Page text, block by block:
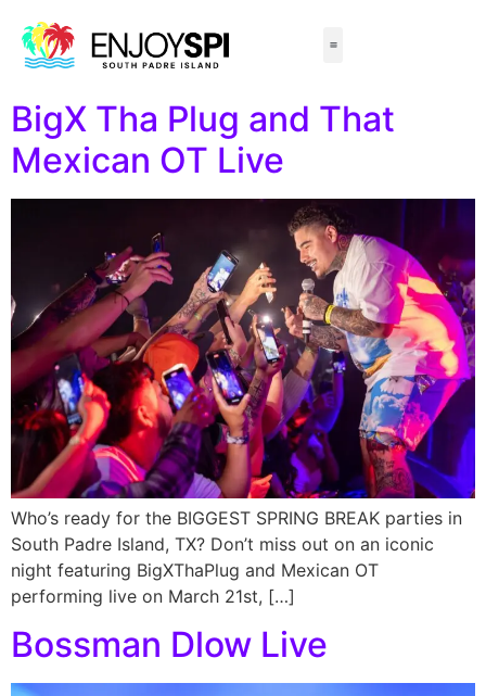
BigX Tha Plug and That
Mexican OT Live
Who’s ready for the BIGGEST SPRING BREAK parties in
South Padre Island, TX? Don’t miss out on an iconic
night featuring BigXThaPlug and Mexican OT
performing live on March 21st, […]
Bossman Dlow Live